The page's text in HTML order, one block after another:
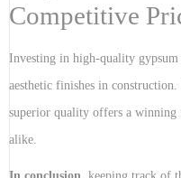
Competitive
Investing in high-quality
aesthetic finishes in
superior quality offers a winning
alike.